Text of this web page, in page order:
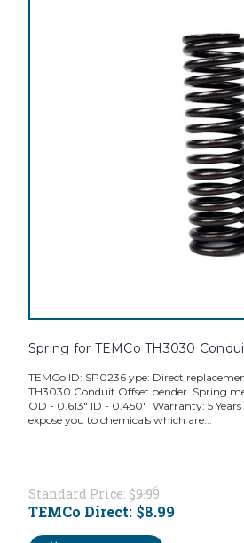
Spring for TEMCo TH3030
TEMCo ID: SP0236 ype: Direct
TH3030 Conduit Offset bender Spring
OD - 0.613" ID - 0.450" Warranty: 5
expose you to chemicals which are...
Standard Price: $9.99
TEMCo Direct: $8.99